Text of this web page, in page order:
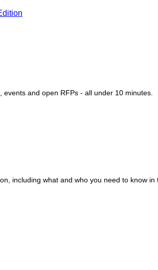
events and open RFPs - all under 10 minutes.
including what and who you need to know in